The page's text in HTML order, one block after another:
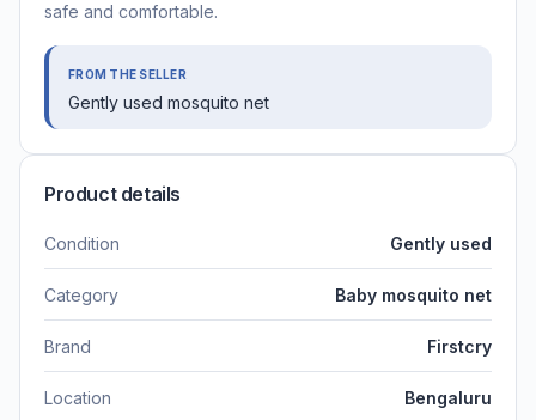
safe and comfortable.
FROM THE SELLER
Gently used mosquito net
Product details
Condition Gently used
Category Baby mosquito net
Brand Firstcry
Location Bengaluru